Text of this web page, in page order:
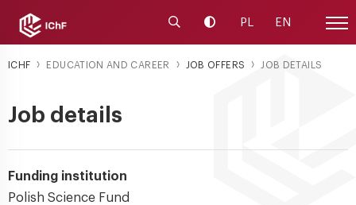
Launch the search engine
Change contrast
PL EN Site
ICHF EDUCATION AND CAREER JOB OFFERS JOB DETAILS
Job details
Funding institution
Polish Science Fund